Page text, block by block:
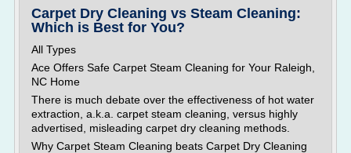
Carpet Dry Cleaning vs Steam Cleaning:
Which is Best for You?
All Types
Ace Offers Safe Carpet Steam Cleaning for Your Raleigh,
NC Home
There is much debate over the effectiveness of hot water
extraction, a.k.a. carpet steam cleaning, versus highly
advertised, misleading carpet dry cleaning methods.
Why Carpet Steam Cleaning beats Carpet Dry Cleaning